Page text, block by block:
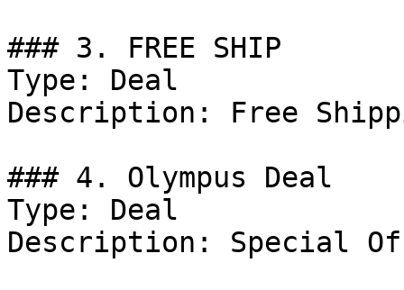
### 3. FREE SHIP
Type: Deal
Description: Free
### 4. Olympus Deal
Type: Deal
Description: Special